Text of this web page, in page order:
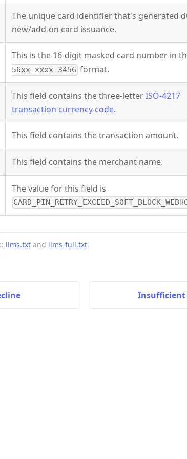
The unique card identifier that's generated
new/add-on card issuance.
This is the 16-digit masked card number in
56xx-xxxx-3456 format.
This field contains the three-letterISO-4217
transaction currency code.
This field contains the transaction amount.
This field contains the merchant name.
The value for this field is
llms.txt and llms-full.txt
Insufficient